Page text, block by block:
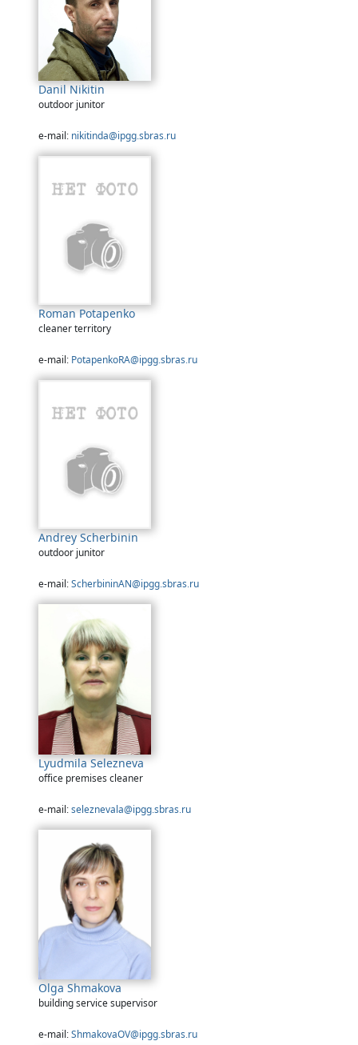
Danil Nikitin
outdoor junitor
e-mail: nikitinda@ipgg.sbras.ru
Roman Potapenko
cleaner territory
e-mail: PotapenkoRA@ipgg.sbras.ru
Andrey Scherbinin
outdoor junitor
e-mail:ScherbininAN@ipgg.sbras.ru
Lyudmila Selezneva
office premises cleaner
e-mail:seleznevala@ipgg.sbras.ru
Olga Shmakova
building service supervisor
e-mail:ShmakovaOV@ipgg.sbras.ru